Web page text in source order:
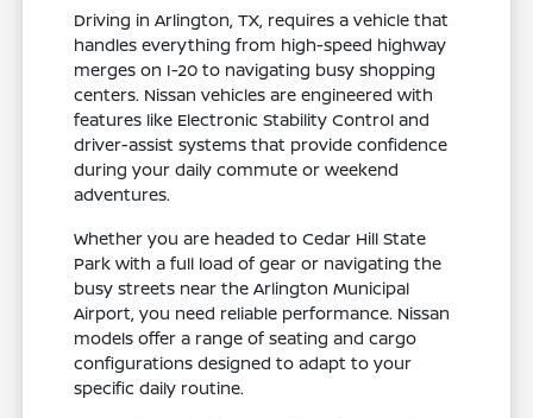
Driving in Arlington, TX, requires a vehicle that
handles everything from high-speed highway
merges on I-20 to navigating busy shopping
centers. Nissan vehicles are engineered with
features like Electronic Stability Control and
driver-assist systems that provide confidence
during your daily commute or weekend
adventures.
Whether you are headed to Cedar Hill State
Park with a full load of gear or navigating the
busy streets near the Arlington Municipal
Airport, you need reliable performance. Nissan
models offer a range of seating and cargo
configurations designed to adapt to your
specific daily routine.